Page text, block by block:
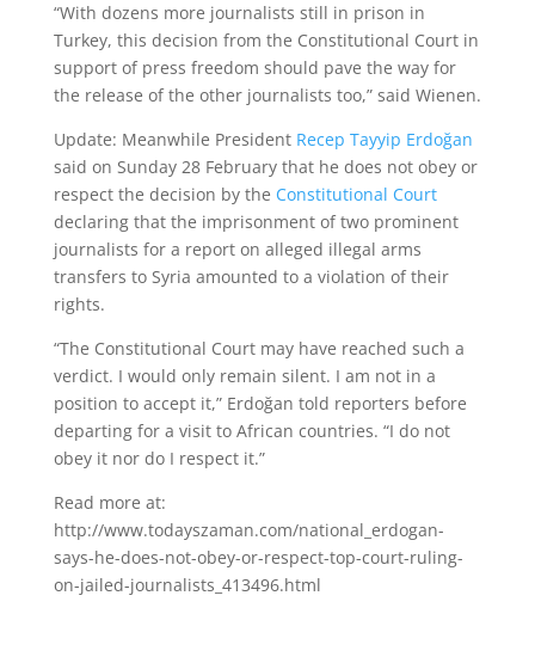
“With dozens more journalists still in prison in
Turkey, this decision from the Constitutional Court in
support of press freedom should pave the way for
the release of the other journalists too,” said Wienen.
Update: Meanwhile President Recep Tayyip Erdoğan
said on Sunday 28 February that he does not obey or
respect the decision by the Constitutional Court
declaring that the imprisonment of two prominent
journalists for a report on alleged illegal arms
transfers to Syria amounted to a violation of their
rights.
“The Constitutional Court may have reached such a
verdict. I would only remain silent. I am not in a
position to accept it,” Erdoğan told reporters before
departing for a visit to African countries. “I do not
obey it nor do I respect it.”
Read more at:
http://www.todayszaman.com/national_erdogan-
says-he-does-not-obey-or-respect-top-court-ruling-
on-jailed-journalists_413496.html